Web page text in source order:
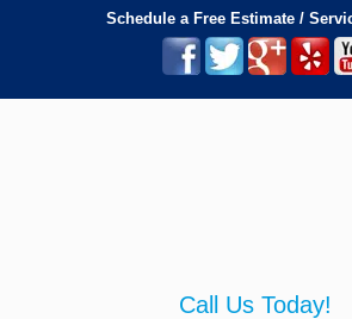
Schedule a Free Estimate /
Call Us Today!